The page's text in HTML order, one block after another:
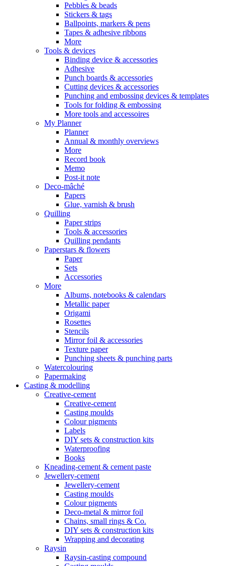
Pebbles & beads
Stickers & tags
Ballpoints, markers & pens
Tapes & adhesive ribbons
More
Tools & devices
Binding device & accessories
Adhesive
Punch boards & accessories
Cutting devices & accessories
Punching and embossing devices & templates
Tools for folding & embossing
More tools and accessoires
My Planner
Planner
Annual & monthly overviews
More
Record book
Memo
Post-it note
Deco-mâché
Papers
Glue, varnish & brush
Quilling
Paper strips
Tools & accessories
Quilling pendants
Paperstars & flowers
Paper
Sets
Accessories
More
Albums, notebooks & calendars
Metallic paper
Origami
Rosettes
Stencils
Mirror foil & accessories
Texture paper
Punching sheets & punching parts
Watercolouring
Papermaking
Casting & modelling
Creative-cement
Creative-cement
Casting moulds
Colour pigments
Labels
DIY sets & construction kits
Waterproofing
Books
Kneading-cement & cement paste
Jewellery-cement
Jewellery-cement
Casting moulds
Colour pigments
Deco-metal & mirror foil
Chains, small rings & Co.
DIY sets & construction kits
Wrapping and decorating
Raysin
Raysin-casting compound